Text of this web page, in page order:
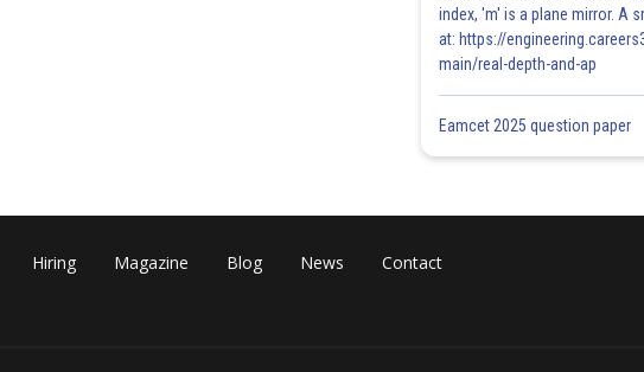
index, 'm' is a plane mirror. A
at: https://
main/real-depth-and-ap
Eamcet 2025 question paper
Hiring Magazine Blog News Contact